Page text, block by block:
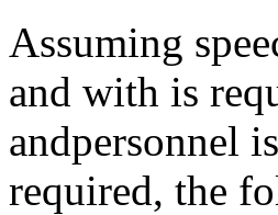
Assuming
and with is
andpersonnel
required, the